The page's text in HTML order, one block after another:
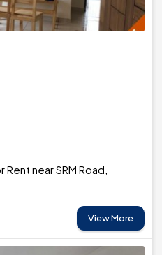
Rent near SRM Road,
View More